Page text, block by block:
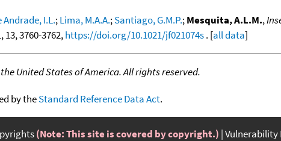
Andrade, I.L.;Lima, M.A.A.;Santiago, G.M.P.;Mesquita, A.L.M.,
13, 3760-3762,https://doi.org/10.1021/jf021074s. [all data]
United States of America. All rights reserved.
by theStandard Reference Data Act.
(Note: This site is covered by copyright.) Vulnerability